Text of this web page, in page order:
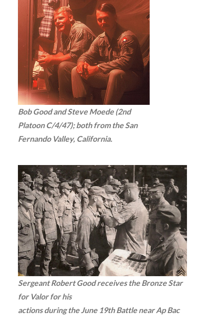
Bob Good and Steve Moede (2nd
Platoon C/4/47); both from the San
Fernando Valley, California.
Sergeant Robert Good receives the Bronze Star
for Valor for his
actions during the June 19th Battle near Ap Bac